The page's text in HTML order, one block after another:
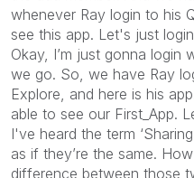
whenever Ray login to his
see this app. Let's just
Okay, I’m just gonna login
we go. So, we have Ray
Explore, and here is his
able to see our First_App.
I've heard the term
as if they’re the same.
difference between those